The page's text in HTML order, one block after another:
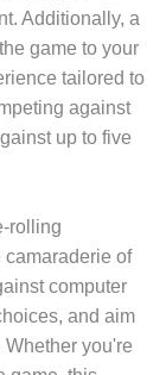
Additionally, a
game to your
tailored to
against
up to five
rolling
camaraderie of
computer
and aim
you're